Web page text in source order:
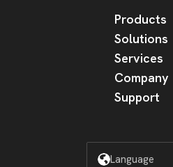
Products
Solutions
Services
Company
Support
Language